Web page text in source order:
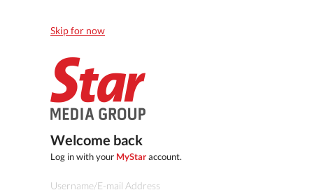
Skip for now
Welcome back
Log in with your MyStaraccount.